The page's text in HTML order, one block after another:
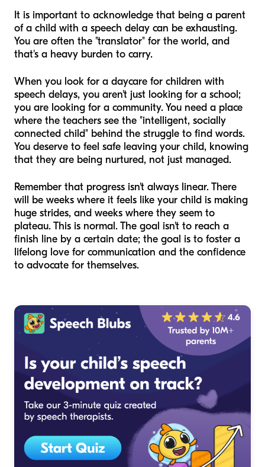
It is important to acknowledge that being a parent
of a child with a speech delay can be exhausting.
You are often the "translator" for the world, and
that's a heavy burden to carry.
When you look for a daycare for children with
speech delays, you aren't just looking for a school;
you are looking for a community. You need a place
where the teachers see the "intelligent, socially
connected child" behind the struggle to find words.
You deserve to feel safe leaving your child, knowing
that they are being nurtured, not just managed.
Remember that progress isn't always linear. There
will be weeks where it feels like your child is making
huge strides, and weeks where they seem to
plateau. This is normal. The goal isn't to reach a
finish line by a certain date; the goal is to foster a
lifelong love for communication and the confidence
to advocate for themselves.